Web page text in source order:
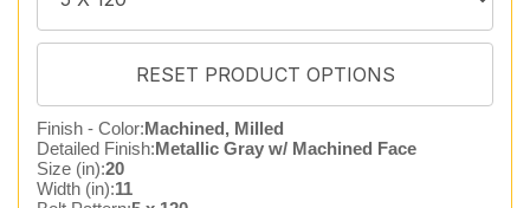
Finish - Color:Machined, Milled
Detailed Finish:Metallic Gray w/ Machined Face
Size (in):20
Width (in):11